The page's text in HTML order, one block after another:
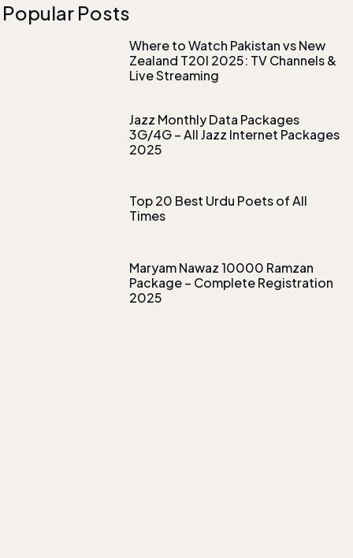
Popular Posts
Where to Watch Pakistan vs New
Zealand T20I 2025: TV Channels &
Live Streaming
Jazz Monthly Data Packages
3G/4G – All Jazz Internet Packages
2025
Top 20 Best Urdu Poets of All
Times
Maryam Nawaz 10000 Ramzan
Package – Complete Registration
2025